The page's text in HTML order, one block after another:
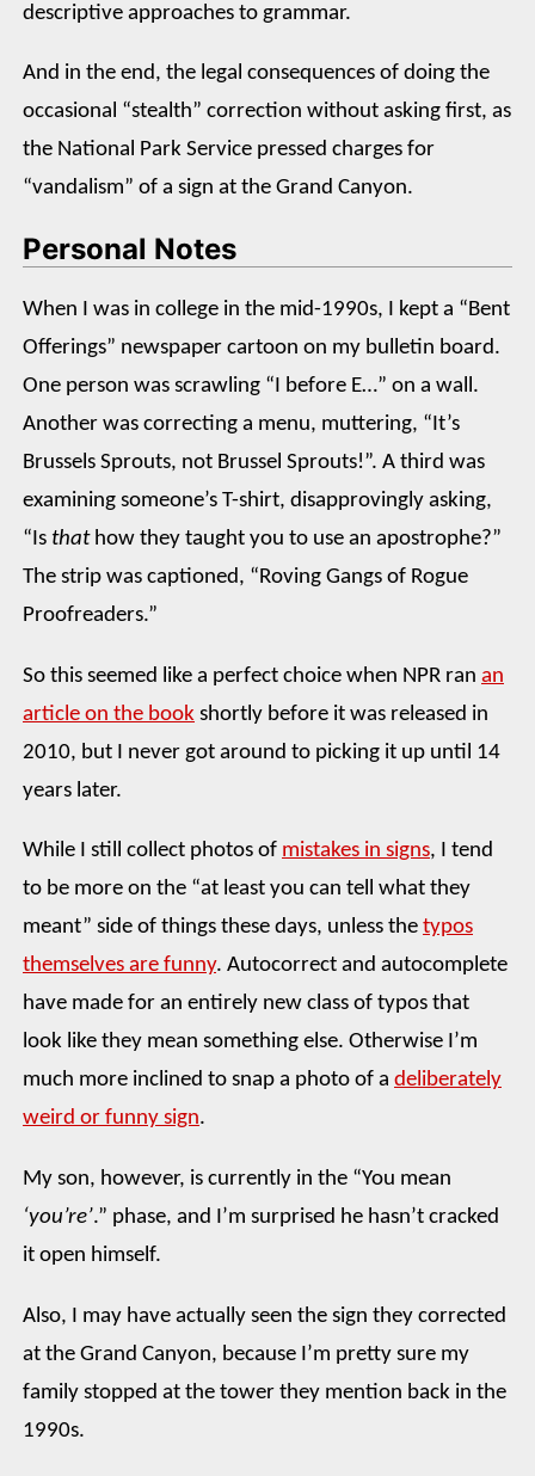
descriptive approaches to grammar.
And in the end, the legal consequences of doing the
occasional “stealth” correction without asking first, as
the National Park Service pressed charges for
“vandalism” of a sign at the Grand Canyon.
Personal Notes
When I was in college in the mid-1990s, I kept a “Bent
Offerings” newspaper cartoon on my bulletin board.
One person was scrawling “I before E…” on a wall.
Another was correcting a menu, muttering, “It’s
Brussels Sprouts, not Brussel Sprouts!”. A third was
examining someone’s T-shirt, disapprovingly asking,
“Is thathow they taught you to use an apostrophe?”
The strip was captioned, “Roving Gangs of Rogue
Proofreaders.”
So this seemed like a perfect choice when NPR ran an
article on the book shortly before it was released in
2010, but I never got around to picking it up until 14
years later.
While I still collect photos of mistakes in signs, I tend
to be more on the “at least you can tell what they
meant” side of things these days, unless the typos
themselves are funny. Autocorrect and autocomplete
have made for an entirely new class of typos that
look like they mean something else. Otherwise I’m
much more inclined to snap a photo of a deliberately
weird or funny sign.
My son, however, is currently in the “You mean
‘you’re’.” phase, and I’m surprised he hasn’t cracked
it open himself.
Also, I may have actually seen the sign they corrected
at the Grand Canyon, because I’m pretty sure my
family stopped at the tower they mention back in the
1990s.